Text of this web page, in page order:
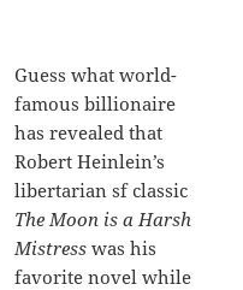
Guess what world-
famous billionaire
has revealed that
Robert Heinlein’s
libertarian sf classic
The Moon is a Harsh
Mistresswas his
favorite novel while